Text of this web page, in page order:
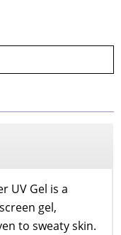
UV Gel is a
gel,
to sweaty skin.